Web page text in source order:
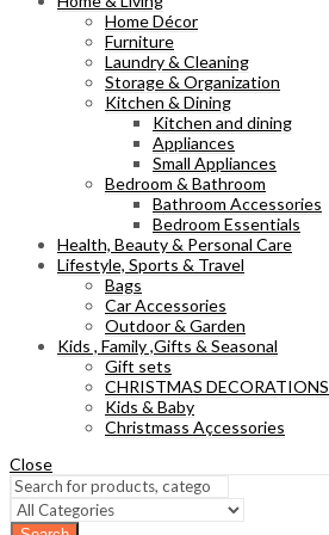
Home Décor
Furniture
Laundry & Cleaning
Storage & Organization
Kitchen & Dining
Kitchen and dining
Appliances
Small Appliances
Bedroom & Bathroom
Bathroom Accessories
Bedroom Essentials
Health, Beauty & Personal Care
Lifestyle, Sports & Travel
Bags
Car Accessories
Outdoor & Garden
Kids , Family ,Gifts & Seasonal
Gift sets
CHRISTMAS DECORATIONS
Kids & Baby
Christmass Açcessories
Close